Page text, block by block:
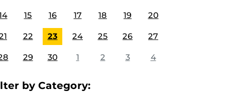
15 16 17 18 19 20
22 23 24 25 26 27
29 30 1 2 3 4
by Category: